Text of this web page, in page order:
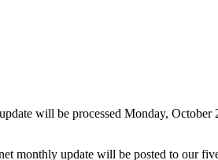
will be processed Monday,
monthly update will be posted to our